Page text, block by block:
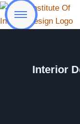
Interior